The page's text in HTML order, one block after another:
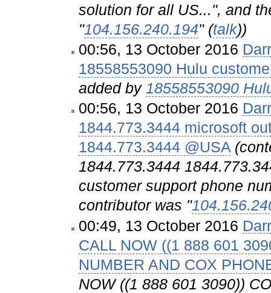
solution for all US...", and
"104.156.240.194" (talk))
00:56, 13 October 2016
18558553090 Hulu
added by 18558553090
00:56, 13 October 2016
1844.773.3444 microsoft
1844.773.3444 @USA
1844.773.3444
customer support phone
contributor was "
00:49, 13 October 2016
CALL NOW ((1 888 601
NUMBER AND COX
NOW ((1 888 601 3090))